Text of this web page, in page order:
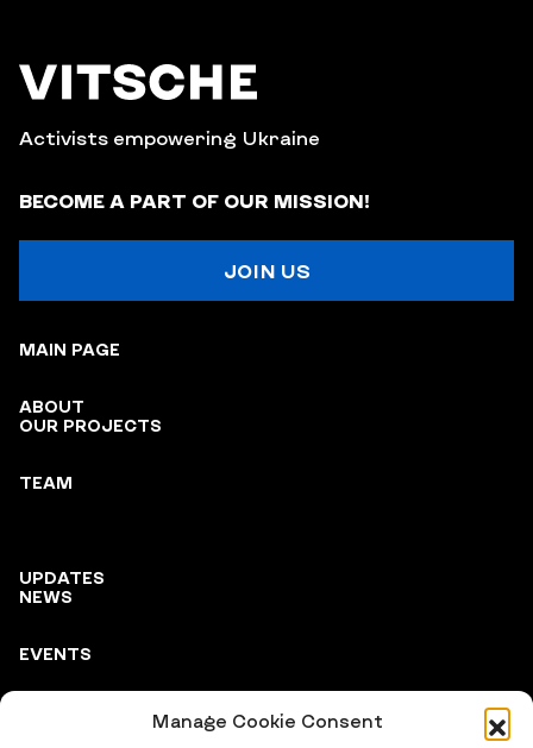
Manage Cookie Consent
Activists empowering Ukraine
BECOME A PART OF OUR MISSION!
JOIN US
MAIN PAGE
ABOUT
OUR PROJECTS
TEAM
UPDATES
NEWS
EVENTS